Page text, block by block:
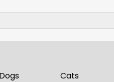
Dogs Cats